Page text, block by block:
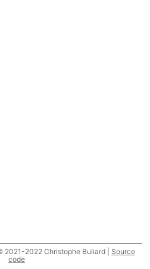
2021-2022 Christophe Buliard | Source
code